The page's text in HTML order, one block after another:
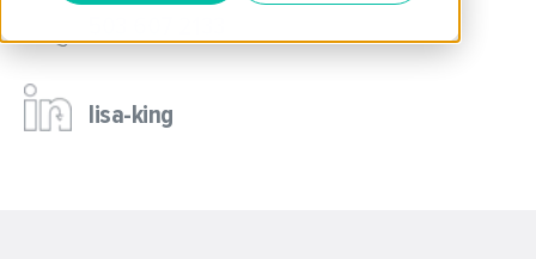
lisa-king